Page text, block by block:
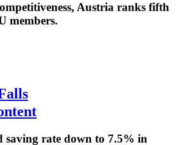
Austria ranks fifth
members.
saving rate down to 7.5% in